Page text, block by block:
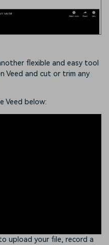
flexible and easy tool
Veed and cut or trim any
Veed below:
upload your file, record a